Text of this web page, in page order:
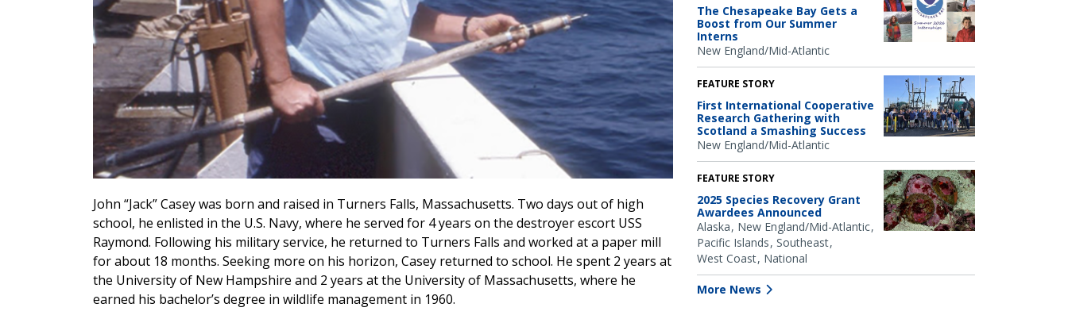
John “Jack” Casey was born and raised in Turners Falls, Massachusetts. Two days out of high
school, he enlisted in the U.S. Navy, where he served for 4 years on the destroyer escort USS
Raymond. Following his military service, he returned to Turners Falls and worked at a paper mill
for about 18 months. Seeking more on his horizon, Casey returned to school. He spent 2 years at
the University of New Hampshire and 2 years at the University of Massachusetts, where he
earned his bachelor’s degree in wildlife management in 1960.
The Chesapeake Bay Gets a
Boost from Our Summer
Interns
New England/Mid-Atlantic
FEATURE STORY
First International Cooperative
Research Gathering with
Scotland a Smashing Success
New England/Mid-Atlantic
FEATURE STORY
2025 Species Recovery Grant
Awardees Announced
Alaska New England/Mid-Atlantic
Pacific Islands Southeast
West Coast National
More News